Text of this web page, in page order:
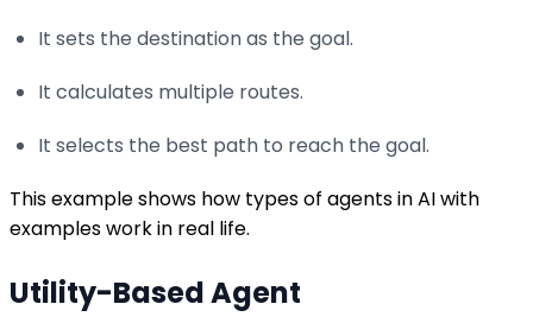
It sets the destination as the goal.
It calculates multiple routes.
It selects the best path to reach the goal.
This example shows how types of agents in AI with
examples work in real life.
Utility-Based Agent